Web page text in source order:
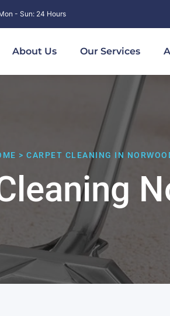
- Sun: 24 Hours
About Us Our Services
> CARPET CLEANING IN